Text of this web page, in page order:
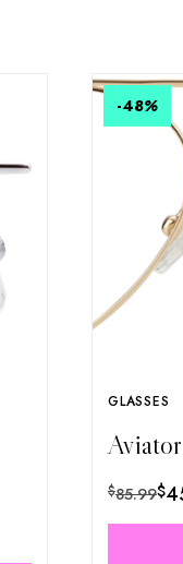
-48%
GLASSES
Aviator
$85.99$